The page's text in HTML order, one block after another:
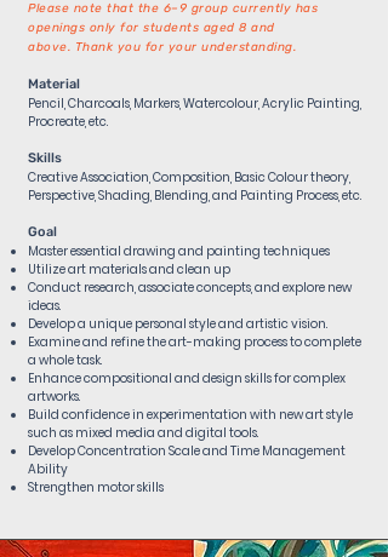
Please note that the 6–9 group currently has
openings only for students aged 8 and
above. Thank you for your understanding.
Material
Pencil, Charcoals, Markers, Watercolour, Acrylic Painting,
Procreate, etc.
Skills
Creative Association, Composition, Basic Colour theory,
Perspective, Shading, Blending, and Painting Process, etc.​
Goal
Master essential drawing and painting techniques
Utilize art materials and clean up
Conduct research, associate concepts, and explore new
ideas.
Develop a unique personal style and artistic vision.
Examine and refine the art-making process to complete
a whole task.
Enhance compositional and design skills for complex
artworks.
Build confidence in experimentation with new art style
such as mixed media and digital tools.
Develop Concentration Scale and Time Management
Ability
Strengthen motor skills